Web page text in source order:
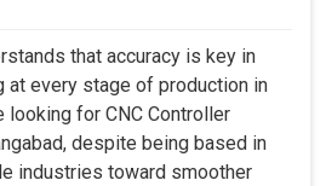
that accuracy is key in
at every stage of production in
looking for CNC Controller
despite being based in
industries toward smoother